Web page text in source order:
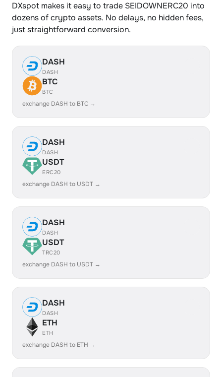
DXspot makes it easy to trade SEIDOWNERC20 into
dozens of crypto assets. No delays, no hidden fees,
just straightforward conversion.
DASH
DASH
BTC
BTC
exchange DASH to BTC →
DASH
DASH
USDT
ERC20
exchange DASH to USDT →
DASH
DASH
USDT
TRC20
exchange DASH to USDT →
DASH
DASH
ETH
ETH
exchange DASH to ETH →